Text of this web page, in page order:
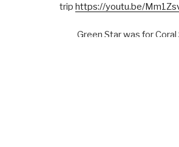
trip https://youtu.be/
Green Star was for Coral